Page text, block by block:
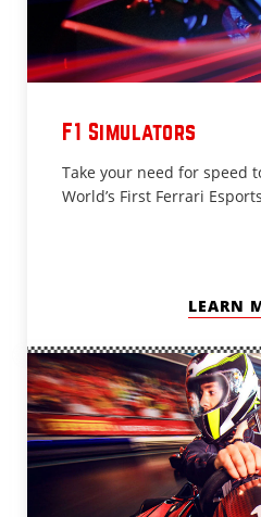
F1 Simulators
Take your need for speed
World’s First Ferrari
LEARN